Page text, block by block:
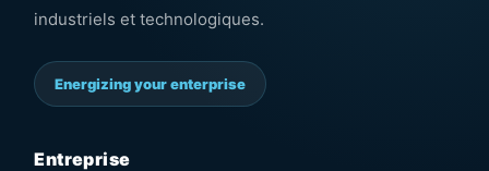
industriels et technologiques.
Energizing your enterprise
Entreprise